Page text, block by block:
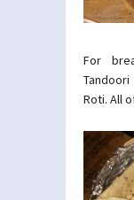
For
Tandoori
Roti. All